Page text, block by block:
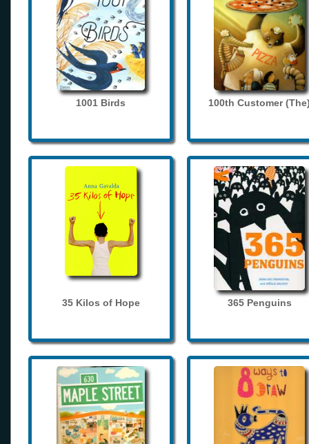
1001 Birds 100th Customer
35 Kilos of Hope 365 Penguins